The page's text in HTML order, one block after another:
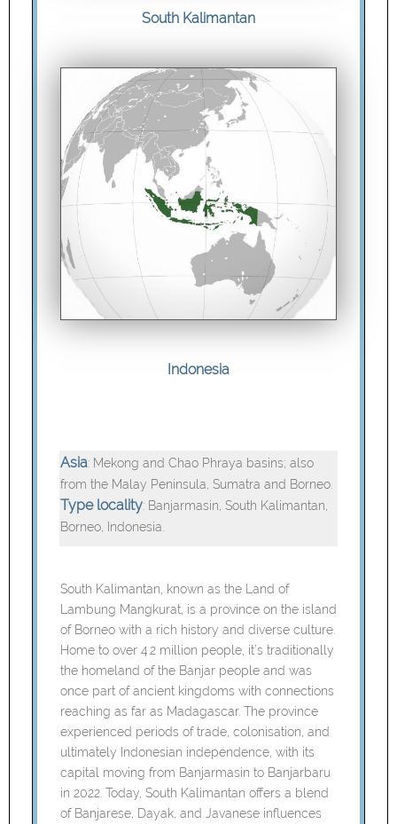
South Kalimantan
Indonesia
Asia: Mekong and Chao Phraya basins; also
from the Malay Peninsula, Sumatra and Borneo.
Type locality: Banjarmasin, South Kalimantan,
Borneo, Indonesia.
South Kalimantan, known as the Land of
Lambung Mangkurat, is a province on the island
of Borneo with a rich history and diverse culture.
Home to over 4.2 million people, it’s traditionally
the homeland of the Banjar people and was
once part of ancient kingdoms with connections
reaching as far as Madagascar. The province
experienced periods of trade, colonisation, and
ultimately Indonesian independence, with its
capital moving from Banjarmasin to Banjarbaru
in 2022. Today, South Kalimantan offers a blend
of Banjarese, Dayak, and Javanese influences